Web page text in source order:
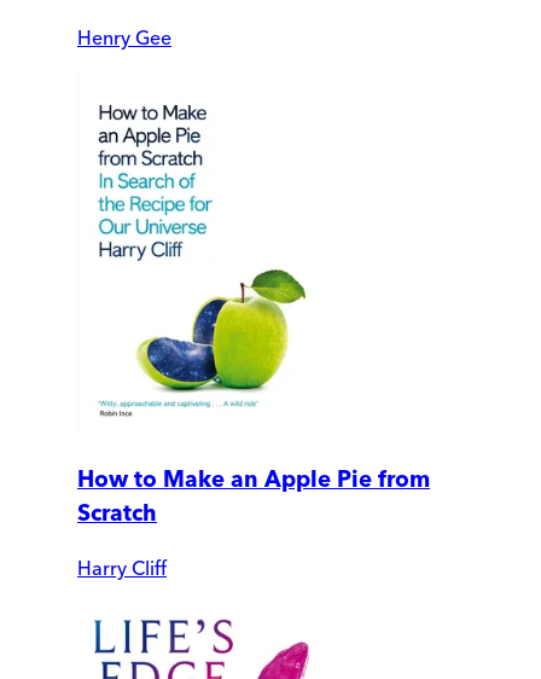
Henry Gee
How to Make an Apple Pie from
Scratch
Harry Cliff